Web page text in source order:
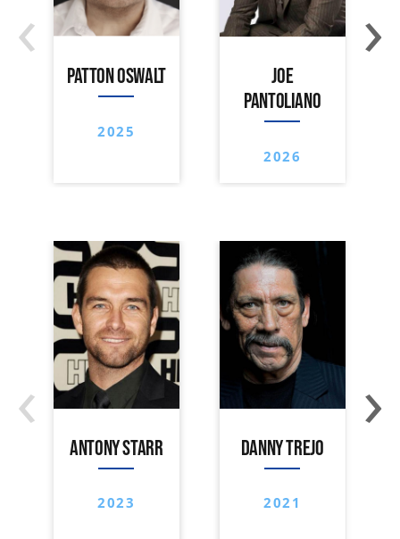
PATTON OSWALT
2025
JOE
PANTOLIANO
2026
‹ ›
ANTONY STARR
2023
DANNY TREJO
2021
‹ ›